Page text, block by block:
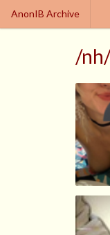
AnonIB Archive
/